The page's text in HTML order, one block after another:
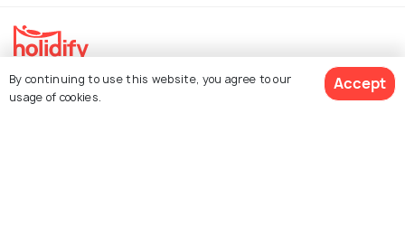
Explore Holidify
By continuing to use this website, you agree to our
usage of cookies.
Accept